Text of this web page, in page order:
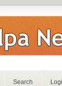
Search